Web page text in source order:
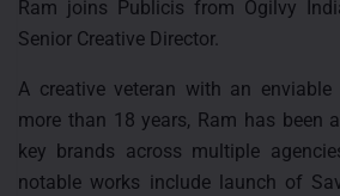
Ram joins Publicis from Ogilvy
Senior Creative Director.
A creative veteran with an enviable
more than 18 years, Ram has been
key brands across multiple
notable works include launch of